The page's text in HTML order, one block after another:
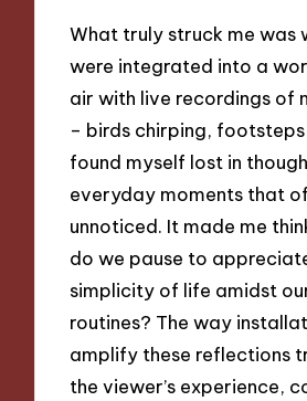
What truly struck me was
were integrated into a
air with live recordings of
– birds chirping, footsteps
found myself lost in
everyday moments that
unnoticed. It made me
do we pause to
simplicity of life amidst
routines? The way
amplify these reflections
the viewer’s experience,